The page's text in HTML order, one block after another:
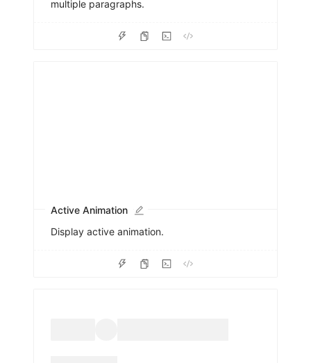
multiple paragraphs.
Active Animation
Display active animation.